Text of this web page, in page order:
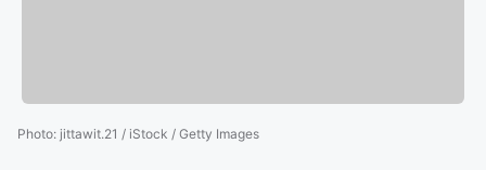
Photo: jittawit.21 / iStock / Getty Images